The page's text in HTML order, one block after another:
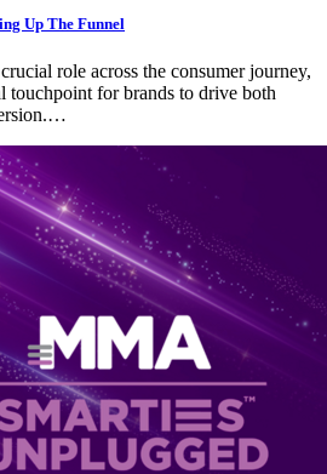
Up The Funnel
role across the consumer journey,
touchpoint for brands to drive both